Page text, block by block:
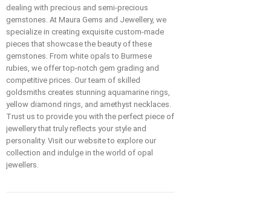
dealing with precious and semi-precious
gemstones. At Maura Gems and Jewellery, we
specialize in creating exquisite custom-made
pieces that showcase the beauty of these
gemstones. From white opals to Burmese
rubies, we offer top-notch gem grading and
competitive prices. Our team of skilled
goldsmiths creates stunning aquamarine rings,
yellow diamond rings, and amethyst necklaces.
Trust us to provide you with the perfect piece of
jewellery that truly reflects your style and
personality. Visit our website to explore our
collection and indulge in the world of opal
jewellers.